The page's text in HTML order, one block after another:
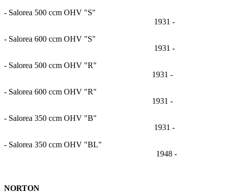
- Salorea 500 ccm OHV "S"
1931 -
- Salorea 600 ccm OHV "S"
1931 -
- Salorea 500 ccm OHV "R"
1931 -
- Salorea 600 ccm OHV "R"
1931 -
- Salorea 350 ccm OHV "B"
1931 -
- Salorea 350 ccm OHV "BL"
1948 -
NORTON